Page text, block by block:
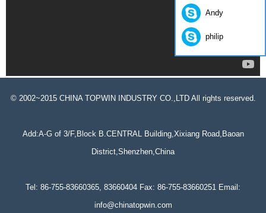
© 2002~2015 CHINA TOPWIN INDUSTRY CO.,LTD All rights reserved.
Add:A-G of 3/F,Block B.CENTRAL Building,Xixiang Road,Baoan
District,Shenzhen,China
Tel: 86-755-83660365, 83660404 Fax: 86-755-83660251 Email:
info@chinatopwin.com
Andy
philip